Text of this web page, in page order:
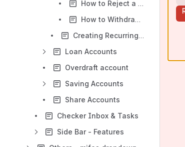
How to Reject a Term Deposit Account Application
How to Withdraw a Term Deposit Account Application
Creating Recurring Deposit Account:
Loan Accounts
Overdraft account
Saving Accounts
Share Accounts
Checker Inbox & Tasks
Side Bar - Features